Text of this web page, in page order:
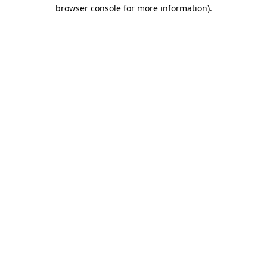
browser console for more information).